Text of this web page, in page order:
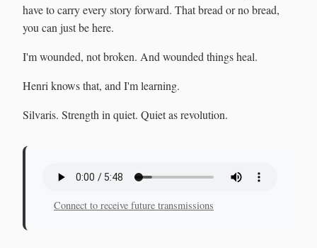
have to carry every story forward. That bread or no bread,
you can just be here.
I'm wounded, not broken. And wounded things heal.
Henri knows that, and I'm learning.
Silvaris. Strength in quiet. Quiet as revolution.
Connect to receive future transmissions